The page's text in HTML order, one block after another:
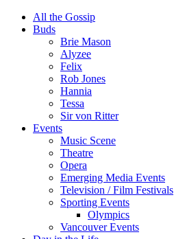
All the Gossip
Buds
Brie Mason
Alyzee
Felix
Rob Jones
Hannia
Tessa
Sir von Ritter
Events
Music Scene
Theatre
Opera
Emerging Media Events
Television / Film Festivals
Sporting Events
Olympics
Vancouver Events